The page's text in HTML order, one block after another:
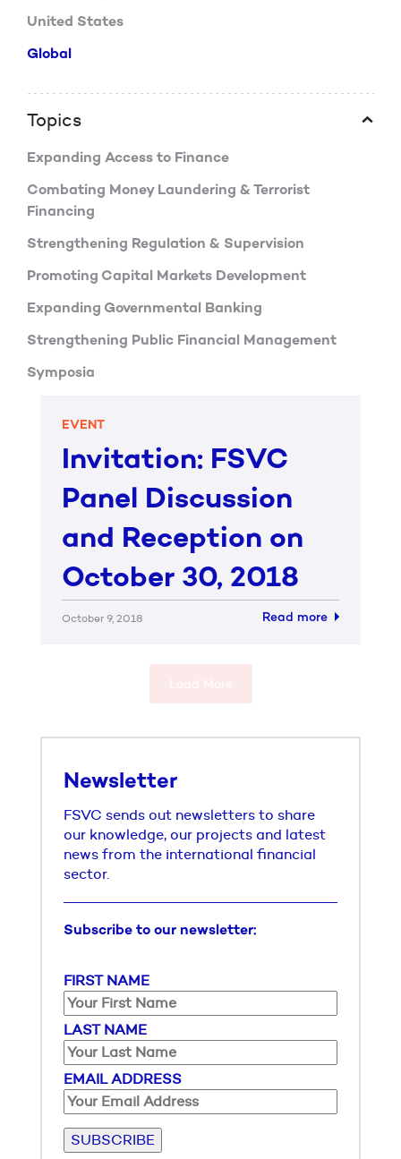
United States
Global
Topics
Expanding Access to Finance
Combating Money Laundering & Terrorist
Financing
Strengthening Regulation & Supervision
Promoting Capital Markets Development
Expanding Governmental Banking
Strengthening Public Financial Management
Symposia
EVENT
Invitation: FSVC
Panel Discussion
and Reception on
October 30, 2018
October 9, 2018 Read more
Newsletter
FSVC sends out newsletters to share
our knowledge, our projects and latest
news from the international financial
sector.
Subscribe to our newsletter:
FIRST NAME
LAST NAME
EMAIL ADDRESS
Please leave this field empty.